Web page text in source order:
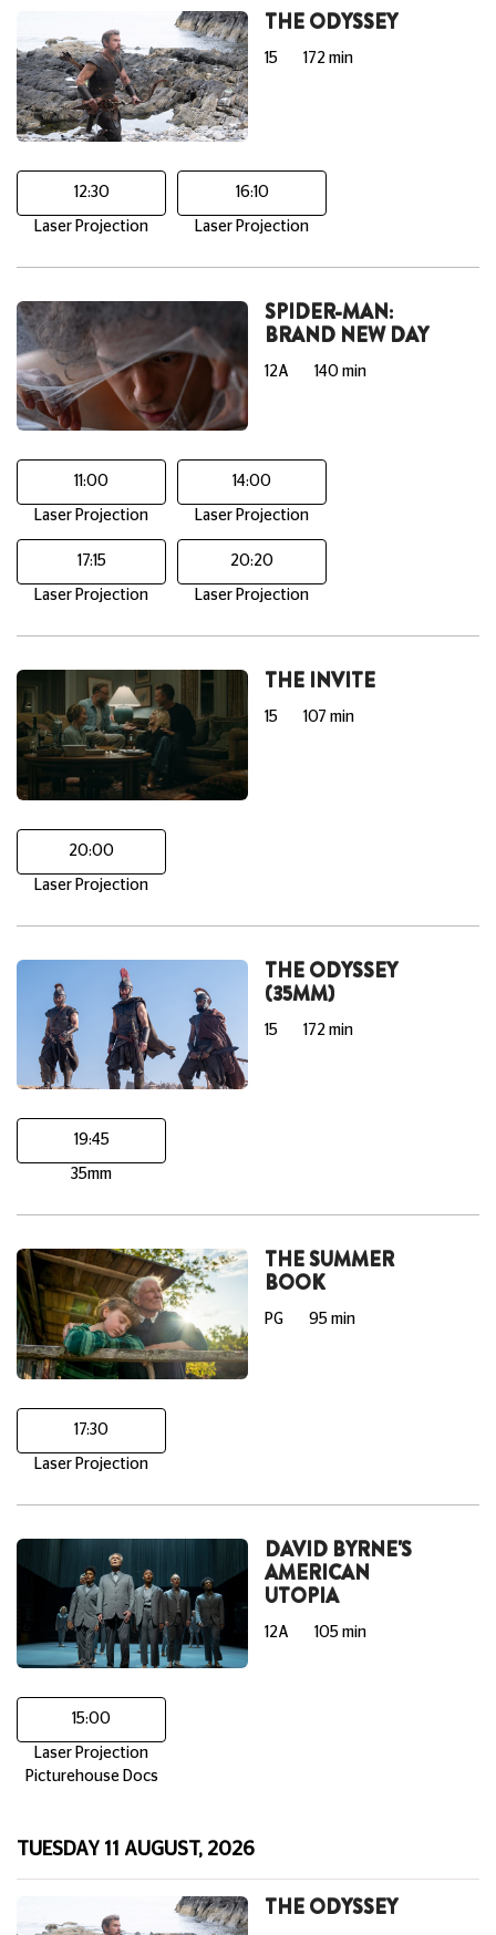
THE ODYSSEY
15 172 min
12:30
Laser Projection
16:10
Laser Projection
SPIDER-MAN:
BRAND NEW DAY
12A 140 min
11:00
Laser Projection
14:00
Laser Projection
17:15
Laser Projection
20:20
Laser Projection
THE INVITE
15 107 min
20:00
Laser Projection
THE ODYSSEY
(35MM)
15 172 min
19:45
35mm
THE SUMMER
BOOK
PG 95 min
17:30
Laser Projection
DAVID BYRNE'S
AMERICAN
UTOPIA
12A 105 min
15:00
Laser Projection
Picturehouse Docs
TUESDAY 11 AUGUST, 2026
THE ODYSSEY